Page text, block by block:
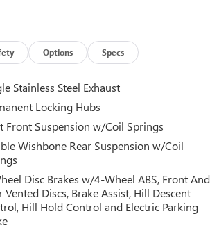
mounted audio controls, Tachometer,
computer, Wheels: 17 x 7.0 J Machine
specialists will work with you to find the
terms. As a large group banks
from a variety of like new, late model
vehicles sourced from a nationwide
Options Specs
Stainless Steel Exhaust
Locking Hubs
Front Suspension w/Coil Springs
Wishbone Rear Suspension w/Coil
Disc Brakes w/4-Wheel ABS, Front And
Vented Discs, Brake Assist, Hill Descent
Hill Hold Control and Electric Parking